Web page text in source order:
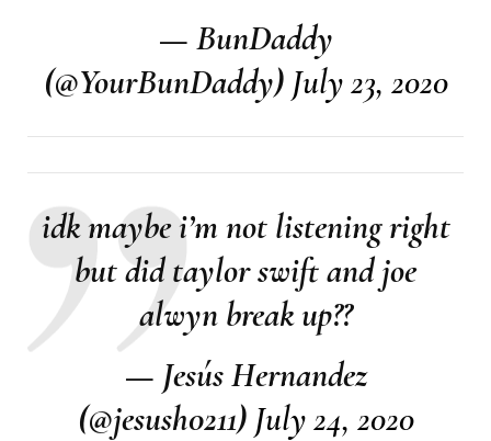
— BunDaddy
(@YourBunDaddy) July 23, 2020
idk maybe i’m not listening right
but did taylor swift and joe
alwyn break up??
— Jesús Hernandez
(@jesush0211) July 24, 2020